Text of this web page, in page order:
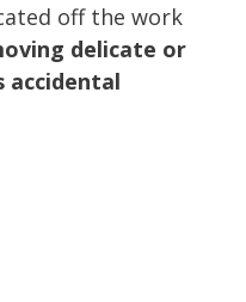
off the work
delicate or
accidental